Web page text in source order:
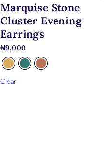
Marquise Stone
Cluster Evening
Earrings
₦9,000
Clear